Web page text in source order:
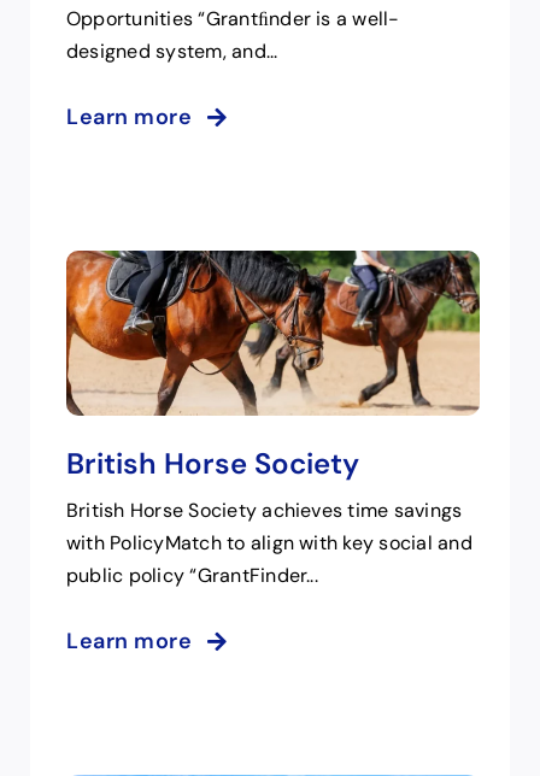
Opportunities “Grantﬁnder is a well-
designed system, and...
Learn more
British Horse Society
British Horse Society achieves time savings
with PolicyMatch to align with key social and
public policy “GrantFinder...
Learn more